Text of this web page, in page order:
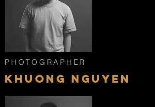
PHOTOGRAPHER
KHUONG NGUYEN